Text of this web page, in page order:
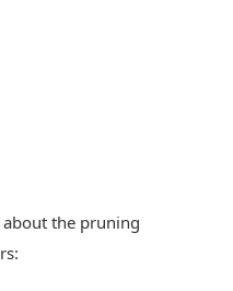
about the pruning